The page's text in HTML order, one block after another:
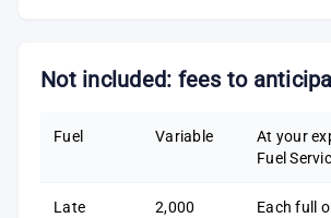
Not included: fees to
Fuel Variable
At your
Fuel
Late
2,000
Each full